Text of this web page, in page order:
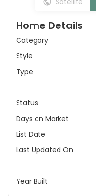
Satellite
Home Details
Category
Style
Type
Status
Days on Market
List Date
Last Updated On
Year Built